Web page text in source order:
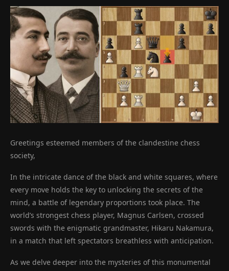
Greetings esteemed members of the clandestine chess
society,
In the intricate dance of the black and white squares, where
every move holds the key to unlocking the secrets of the
mind, a battle of legendary proportions took place. The
world’s strongest chess player, Magnus Carlsen, crossed
swords with the enigmatic grandmaster, Hikaru Nakamura,
in a match that left spectators breathless with anticipation.
As we delve deeper into the mysteries of this monumental